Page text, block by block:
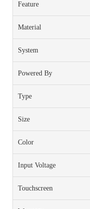
Feature
Material
System
Powered By
Type
Size
Color
Input Voltage
Touchscreen